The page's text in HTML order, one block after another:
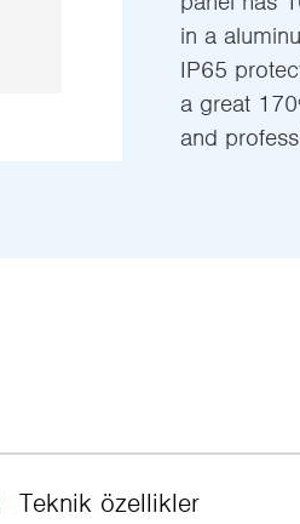
in a
IP65
a great
and
Teknik özellikler